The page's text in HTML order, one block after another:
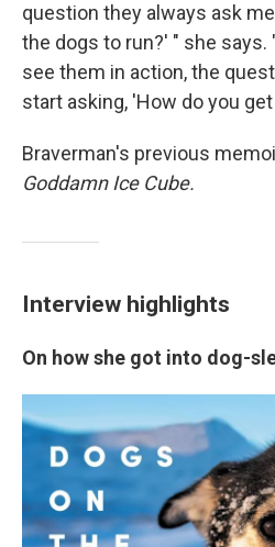
question they always ask
the dogs to run?' " she says.
see them in action, the
start asking, 'How do you
Braverman's previous
Goddamn Ice Cube.
Interview highlights
On how she got into dog-